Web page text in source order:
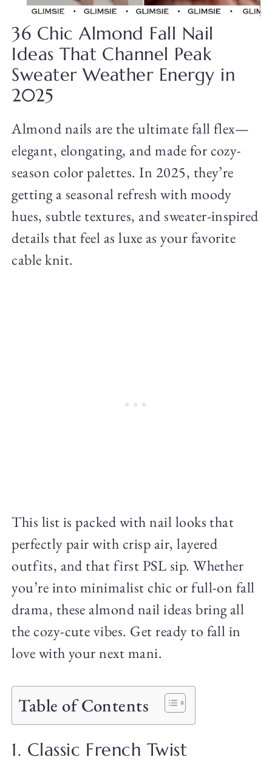
36 Chic Almond Fall Nail
Ideas That Channel Peak
Sweater Weather Energy in
2025
Almond nails are the ultimate fall flex—
elegant, elongating, and made for cozy-
season color palettes. In 2025, they’re
getting a seasonal refresh with moody
hues, subtle textures, and sweater-inspired
details that feel as luxe as your favorite
cable knit.
This list is packed with nail looks that
perfectly pair with crisp air, layered
outfits, and that first PSL sip. Whether
you’re into minimalist chic or full-on fall
drama, these almond nail ideas bring all
the cozy-cute vibes. Get ready to fall in
love with your next mani.
Table of Contents
1. Classic French Twist